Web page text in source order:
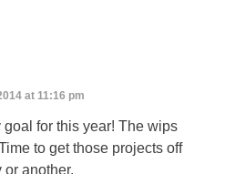
at 11:16 pm
goal for this year! The wips
to get those projects off
another.